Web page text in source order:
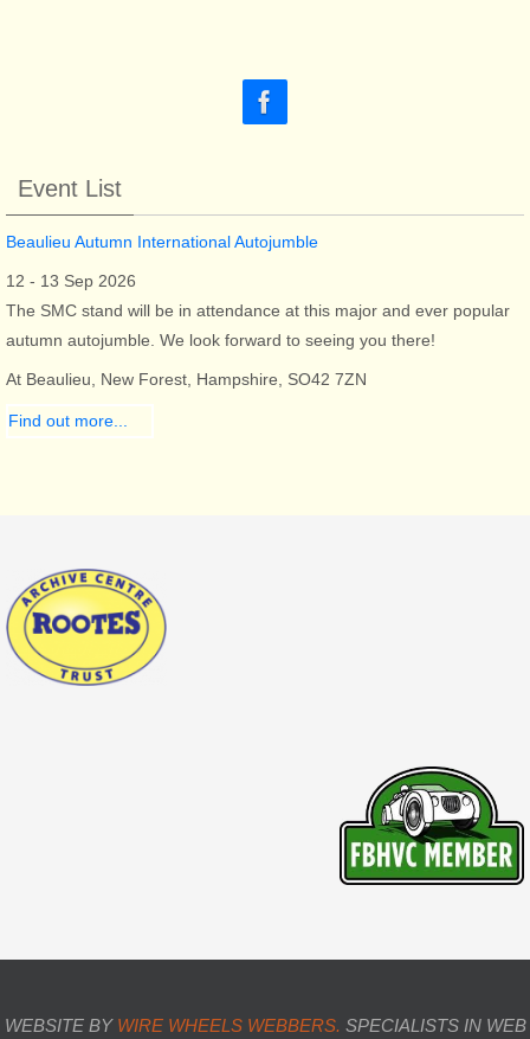
Event List
Beaulieu Autumn International Autojumble
12 - 13 Sep 2026
The SMC stand will be in attendance at this major and ever popular
autumn autojumble. We look forward to seeing you there!
At Beaulieu, New Forest, Hampshire, SO42 7ZN
Find out more...
WEBSITE BY WIRE WHEELS WEBBERS. SPECIALISTS IN WEB